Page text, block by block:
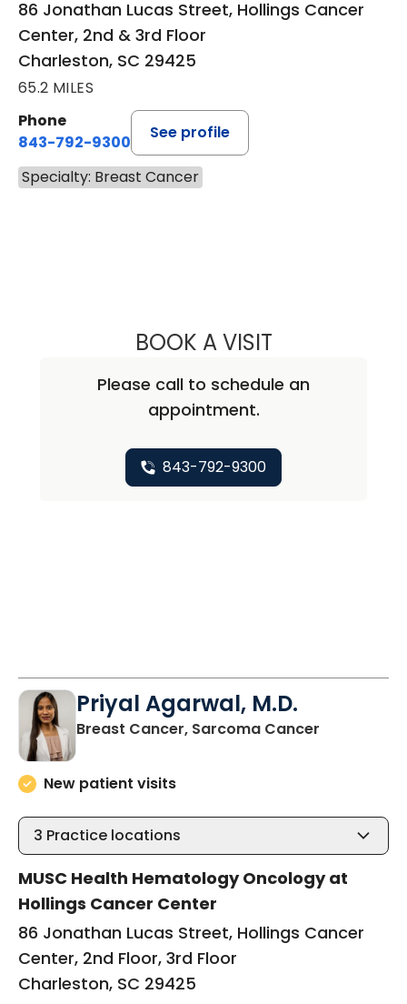
86 Jonathan Lucas Street, Hollings Cancer
Center, 2nd & 3rd Floor
Charleston, SC 29425
65.2 MILES
Phone
843-792-9300
See profile
Specialty: Breast Cancer
BOOK A VISITANDREA MARIE
Please call to schedule an
appointment.
843-792-9300
Priyal Agarwal, M.D.
Breast Cancer, Sarcoma Cancer
New patient visits
3 Practice locations
MUSC Health Hematology Oncology at
Hollings Cancer Center
86 Jonathan Lucas Street, Hollings Cancer
Center, 2nd Floor, 3rd Floor
Charleston, SC 29425